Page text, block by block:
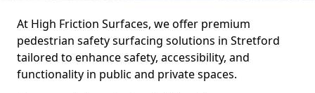
At High Friction Surfaces, we offer premium
pedestrian safety surfacing solutions in Stretford
tailored to enhance safety, accessibility, and
functionality in public and private spaces.